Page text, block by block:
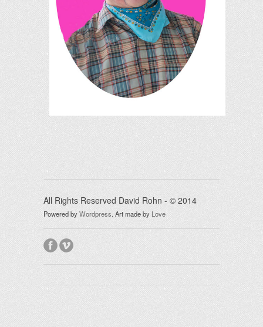
All Rights Reserved David Rohn - © 2014
Powered byWordpress.Art made by Love